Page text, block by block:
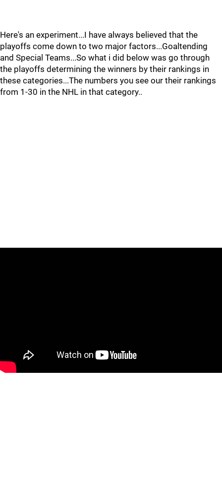
Here's an experiment...I have always believed that the
playoffs come down to two major factors...Goaltending
and Special Teams...So what i did below was go through
the playoffs determining the winners by their rankings in
these categories...The numbers you see our their rankings
from 1-30 in the NHL in that category..